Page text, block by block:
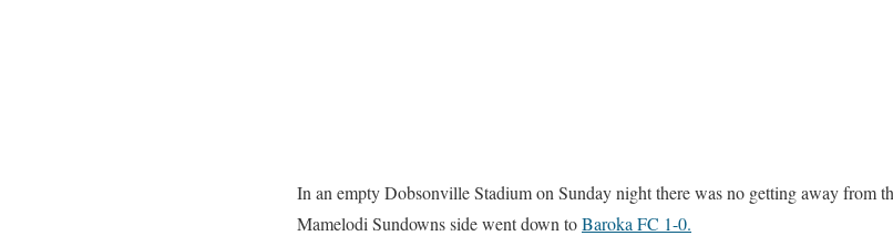
In an empty Dobsonville Stadium on Sunday night there was no getting away from
Mamelodi Sundowns side went down toBaroka FC 1-0.